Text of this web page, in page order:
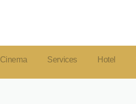
Cinema Services Hotel